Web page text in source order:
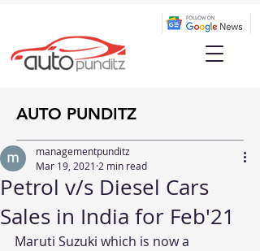
AUTO PUNDITZ
Petrol v/s Diesel Cars
Sales in India for Feb'21
managementpunditz
Mar 19, 2021 2 min read
Maruti Suzuki which is now a